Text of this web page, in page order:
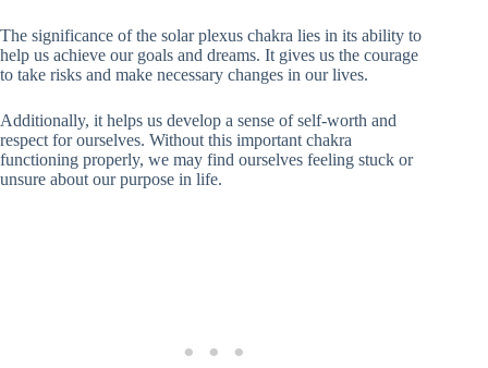
The significance of the solar plexus chakra lies in its ability to
help us achieve our goals and dreams. It gives us the courage
to take risks and make necessary changes in our lives.
Additionally, it helps us develop a sense of self-worth and
respect for ourselves. Without this important chakra
functioning properly, we may find ourselves feeling stuck or
unsure about our purpose in life.